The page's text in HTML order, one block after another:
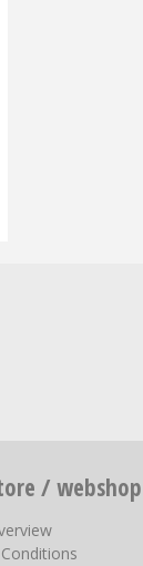
/ webshop